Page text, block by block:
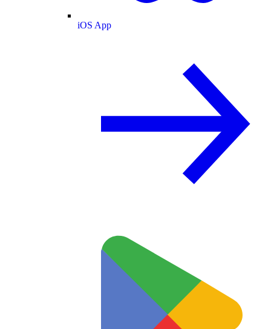
iOS App